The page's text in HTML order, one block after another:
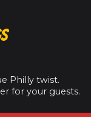
Philly twist.
for your guests.